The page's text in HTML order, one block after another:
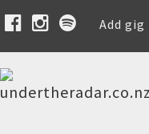
Add gig